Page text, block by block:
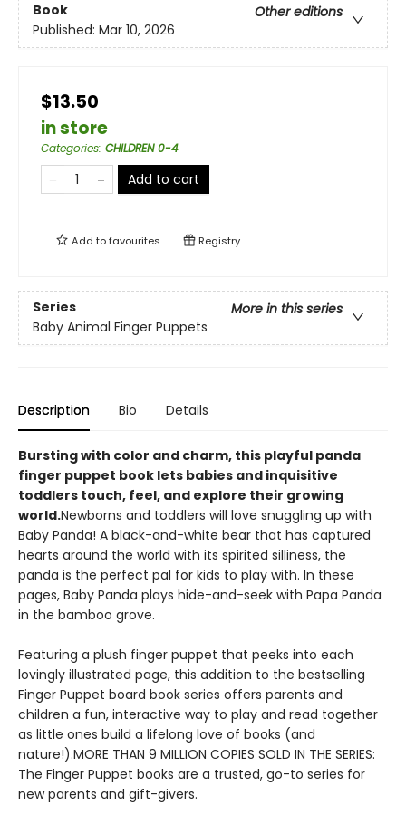
Book
Other editions
Published: Mar 10, 2026
$13.50
in store
Categories: CHILDREN 0-4
Add to cart
Add tofavourites Registry
Series
More in this series
Baby Animal Finger Puppets
Description Bio Details
Bursting with color and charm, this playful panda
finger puppet book lets babies and inquisitive
toddlers touch, feel, and explore their growing
world.Newborns and toddlers will love snuggling up with
Baby Panda! A black-and-white bear that has captured
hearts around the world with its spirited silliness, the
panda is the perfect pal for kids to play with. In these
pages, Baby Panda plays hide-and-seek with Papa Panda
in the bamboo grove.
Featuring a plush finger puppet that peeks into each
lovingly illustrated page, this addition to the bestselling
Finger Puppet board book series offers parents and
children a fun, interactive way to play and read together
as little ones build a lifelong love of books (and
nature!).MORE THAN 9 MILLION COPIES SOLD IN THE SERIES:
The Finger Puppet books are a trusted, go-to series for
new parents and gift-givers.